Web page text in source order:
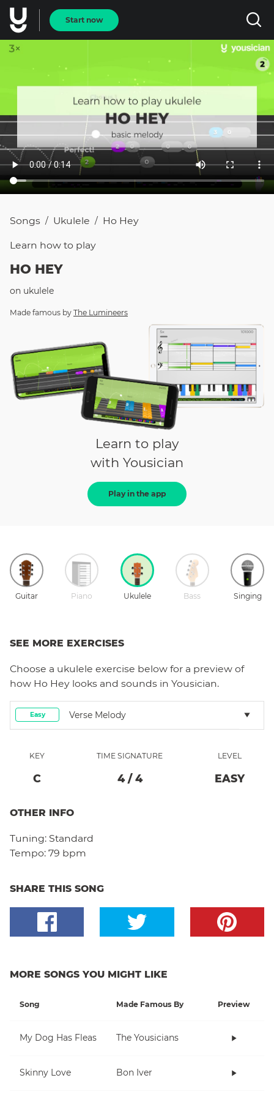
Start now
Songs / Ukulele / Ho Hey
Learn how to play
HO HEY
on ukulele
Made famous by The Lumineers
Learn to play
with Yousician
Play in the app
Guitar Piano Ukulele Bass Singing
SEE MORE EXERCISES
Choose a ukulele exercise below for a preview of
how Ho Hey looks and sounds in Yousician.
Easy Verse Melody
KEY
C
TIME SIGNATURE
4/ 4
LEVEL
EASY
OTHER INFO
Tuning: Standard
Tempo: 79 bpm
SHARE THIS SONG
MORE SONGS YOU MIGHT LIKE
Song Made Famous By Preview
My Dog Has Fleas The Yousicians
Skinny Love Bon Iver